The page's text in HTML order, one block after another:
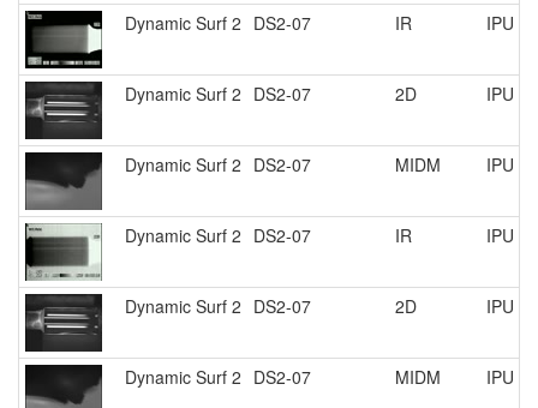
Dynamic Surf 2 DS2-07 IR IPU
Dynamic Surf 2 DS2-07 2D IPU
Dynamic Surf 2 DS2-07 MIDM IPU
Dynamic Surf 2 DS2-07 IR IPU
Dynamic Surf 2 DS2-07 2D IPU
Dynamic Surf 2 DS2-07 MIDM IPU